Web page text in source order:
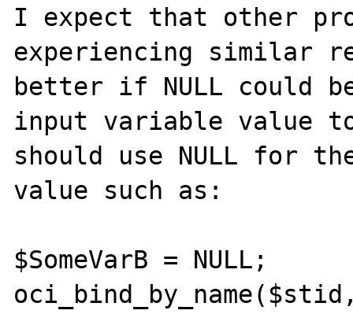
I expect that other
experiencing similar
better if NULL could
input variable value
should use NULL for
value such as:
$SomeVarB = NULL;